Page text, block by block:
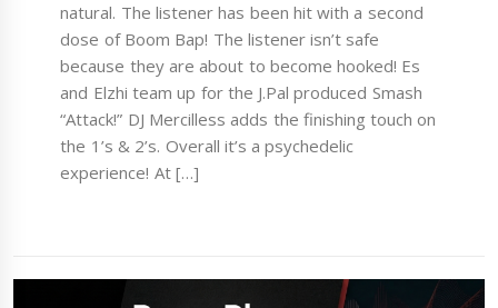
natural. The listener has been hit with a second
dose of Boom Bap! The listener isn’t safe
because they are about to become hooked! Es
and Elzhi team up for the J.Pal produced Smash
“Attack!” DJ Mercilless adds the finishing touch on
the 1’s & 2’s. Overall it’s a psychedelic
experience! At […]